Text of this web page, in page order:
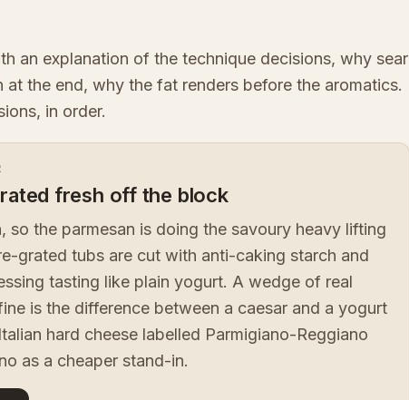
an explanation of the technique decisions, why sear
the end, why the fat renders before the aromatics.
in order.
fresh off the block
so the parmesan is doing the savoury heavy lifting
grated tubs are cut with anti-caking starch and
tasting like plain yogurt. A wedge of real
is the difference between a caesar and a yogurt
hard cheese labelled Parmigiano-Reggiano
as a cheaper stand-in.